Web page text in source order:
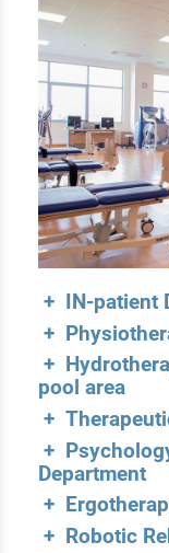
+ IN-patient
+
+
pool area
+
+
Department
+
+ Robotic